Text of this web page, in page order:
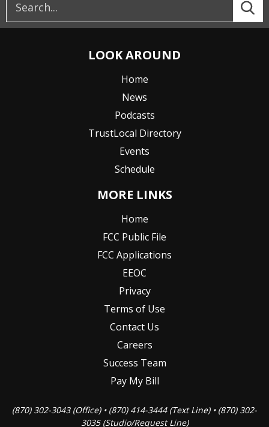
LOOK AROUND
Home
News
Podcasts
TrustLocal Directory
Events
Schedule
MORE LINKS
Home
FCC Public File
FCC Applications
EEOC
Privacy
Terms of Use
Contact Us
Careers
Success Team
Pay My Bill
(870) 302-3043 (Office) • (870) 414-3444 (Text Line) • (870) 302-
3035 (Studio/Request Line)